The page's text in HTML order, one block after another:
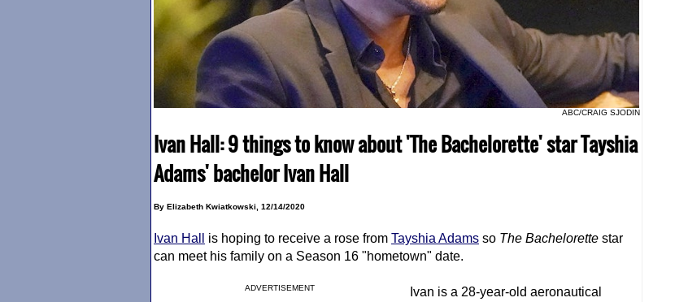
ABC/CRAIG SJODIN
Ivan Hall: 9 things to know about 'The Bachelorette' star Tayshia
Adams' bachelor Ivan Hall
By Elizabeth Kwiatkowski, 12/14/2020
Ivan Hall is hoping to receive a rose from Tayshia Adams so The Bachelorette star
can meet his family on a Season 16 "hometown" date.
ADVERTISEMENT
Ivan is a 28-year-old aeronautical